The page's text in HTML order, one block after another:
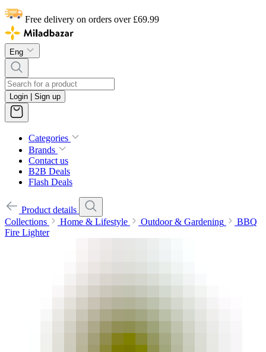
Free delivery on orders over £69.99
Eng
Login | Sign up
Categories
Brands
Contact us
B2B Deals
Flash Deals
Product details
Collections
Home & Lifestyle Outdoor & Gardening
BBQ
Fire Lighter